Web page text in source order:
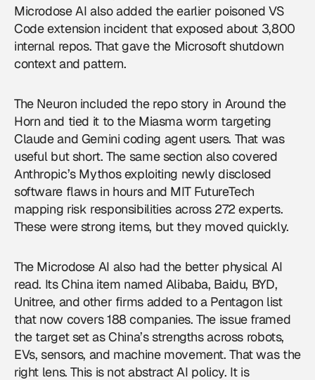
Microdose AI also added the earlier poisoned VS
Code extension incident that exposed about 3,800
internal repos. That gave the Microsoft shutdown
context and pattern.
The Neuron included the repo story in Around the
Horn and tied it to the Miasma worm targeting
Claude and Gemini coding agent users. That was
useful but short. The same section also covered
Anthropic’s Mythos exploiting newly disclosed
software flaws in hours and MIT FutureTech
mapping risk responsibilities across 272 experts.
These were strong items, but they moved quickly.
The Microdose AI also had the better physical AI
read. Its China item named Alibaba, Baidu, BYD,
Unitree, and other firms added to a Pentagon list
that now covers 188 companies. The issue framed
the target set as China’s strengths across robots,
EVs, sensors, and machine movement. That was the
right lens. This is not abstract AI policy. It is